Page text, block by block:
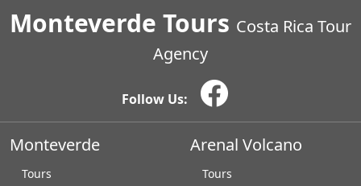
Monteverde Tours Costa Rica Tour
Agency
Follow Us:
Monteverde
Tours
Arenal Volcano
Tours